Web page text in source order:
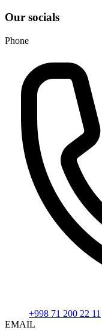
Our socials
Phone
+998 71 200 22 11
EMAIL